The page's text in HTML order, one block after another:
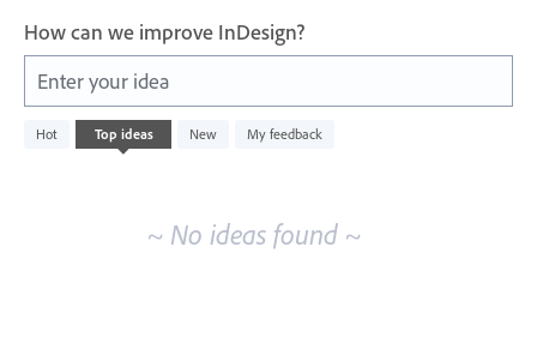
How can we improve InDesign?
Enter your idea
Hot Top ideas New My feedback
No
existing
~ No ideas found ~